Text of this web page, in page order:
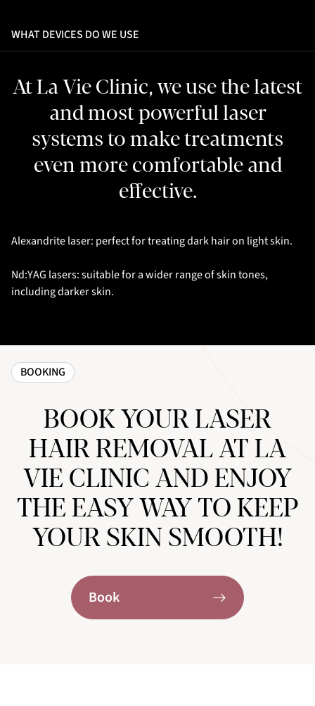
WHAT DEVICES DO WE USE
At La Vie Clinic, we use the latest
and most powerful laser
systems to make treatments
even more comfortable and
effective.
Alexandrite laser: perfect for treating dark hair on light skin.
Nd:YAG lasers: suitable for a wider range of skin tones,
including darker skin.
BOOKING
BOOK YOUR LASER
HAIR REMOVAL AT LA
VIE CLINIC AND ENJOY
THE EASY WAY TO KEEP
YOUR SKIN SMOOTH!
Book